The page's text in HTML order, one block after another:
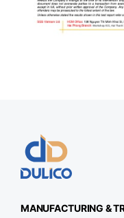
MANUFACTURING &